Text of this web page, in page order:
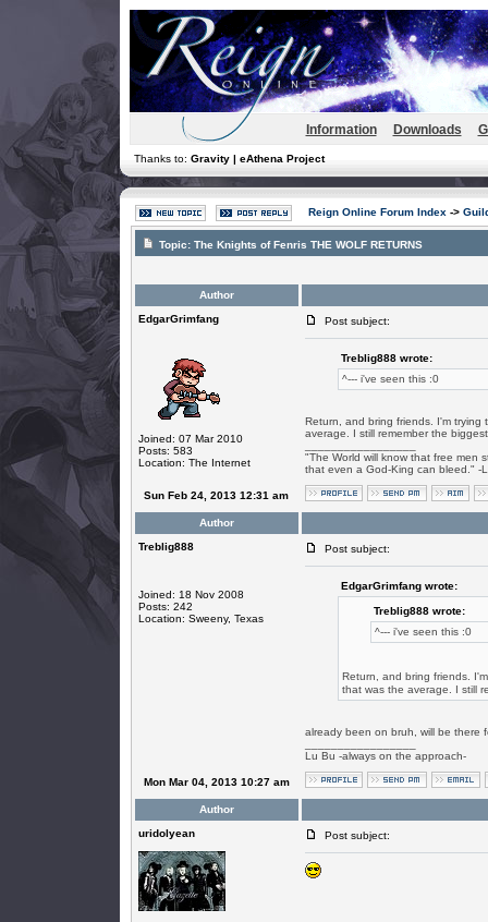
Information Downloads
Thanks to: Gravity | eAthena Project
Reign Online Forum Index ->
Topic: The Knights of Fenris THE WOLF RETURNS
Author
EdgarGrimfang
Joined: 07 Mar 2010
Posts: 583
Location: The Internet
Post subject:
Treblig888 wrote:
^--- i've seen this :0
Return, and bring friends. I'm
average. I still remember the
"The World will know that free men
that even a God-King can bleed." -
Sun Feb 24, 2013 12:31 am
Author
Treblig888
Joined: 18 Nov 2008
Posts: 242
Location: Sweeny, Texas
Post subject:
EdgarGrimfang wrote:
Treblig888 wrote:
^--- i've seen this :0
Return, and bring friends.
that was the average. I still
already been on bruh, will be there
Lu Bu -always on the approach-
Mon Mar 04, 2013 10:27 am
Author
uridolyean
Post subject: